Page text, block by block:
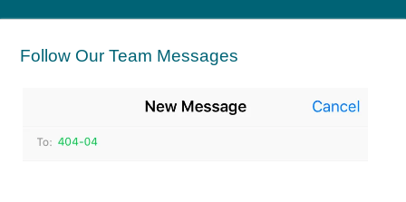
Follow Our Team Messages